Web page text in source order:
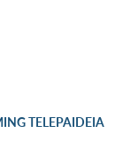
TELEPAIDEIA